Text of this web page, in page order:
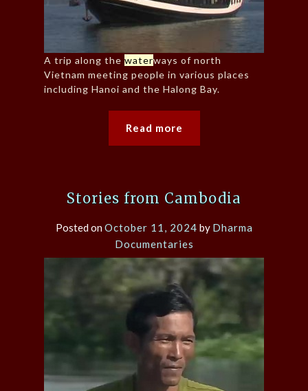
A trip along the waterways of north
Vietnam meeting people in various places
including Hanoi and the Halong Bay.
Read more
Stories from Cambodia
Posted onOctober 11, 2024 by Dharma
Documentaries